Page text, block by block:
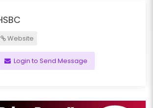
Website
Login to Send Message